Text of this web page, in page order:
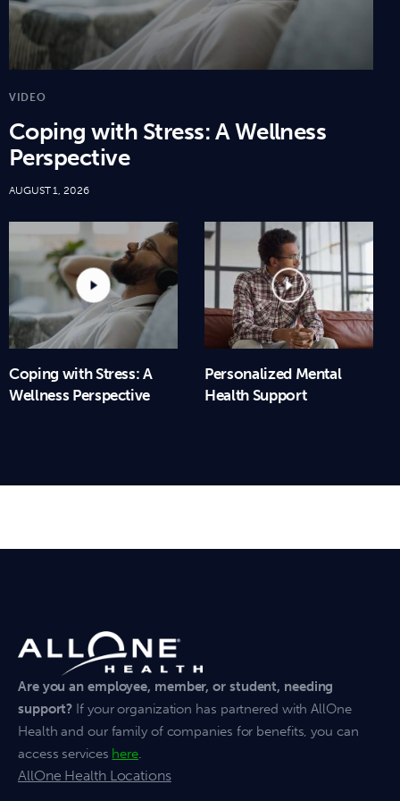
VIDEO
Coping with Stress: A Wellness
Perspective
AUGUST 1, 2026
Coping with Stress: A
Wellness Perspective
Personalized Mental
Health Support
Are you an employee, member, or student, needing
support? If your organization has partnered with AllOne
Health and our family of companies for benefits, you can
access services here.
AllOne Health Locations